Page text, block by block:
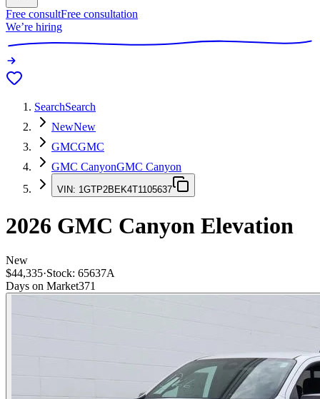
Free consultFree consultation
We’re hiring
SearchSearch
NewNew
GMCGMC
GMC CanyonGMC Canyon
VIN: 1GTP2BEK4T1105637
2026 GMC Canyon Elevation
New
$44,335·Stock: 65637A
Days on Market371